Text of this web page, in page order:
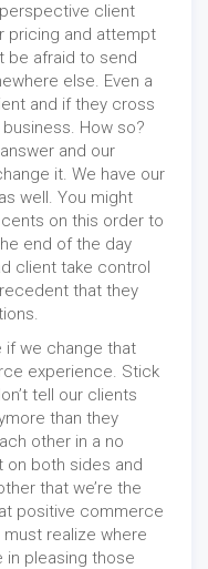
client
pricing and attempt
be afraid to send
else. Even a
and if they cross
How so?
and our
it. We have our
well. You might
on this order to
end of the day
client take control
that they
if we change that
experience. Stick
tell our clients
than they
other in a no
on both sides and
that we’re the
positive commerce
realize where
in pleasing those